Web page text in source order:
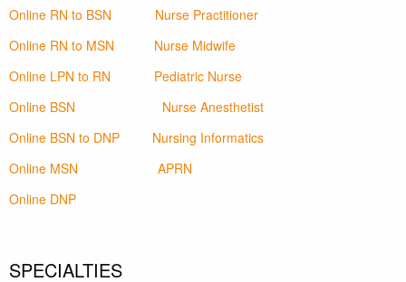
Online RN to BSN
Nurse Practitioner
Online RN to MSN
Nurse Midwife
Online LPN to RN
Pediatric Nurse
Online BSN
Nurse Anesthetist
Online BSN to DNP
Nursing Informatics
Online MSN
APRN
Online DNP
SPECIALTIES